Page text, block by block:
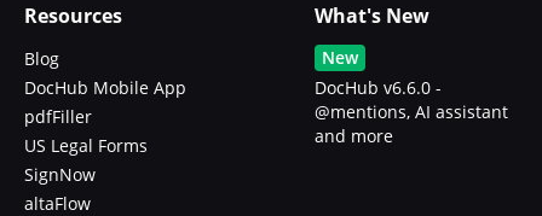
Resources
Blog
DocHub Mobile App
pdfFiller
US Legal Forms
SignNow
altaFlow
What's New
New
DocHub v6.6.0 -
@mentions, AI assistant
and more